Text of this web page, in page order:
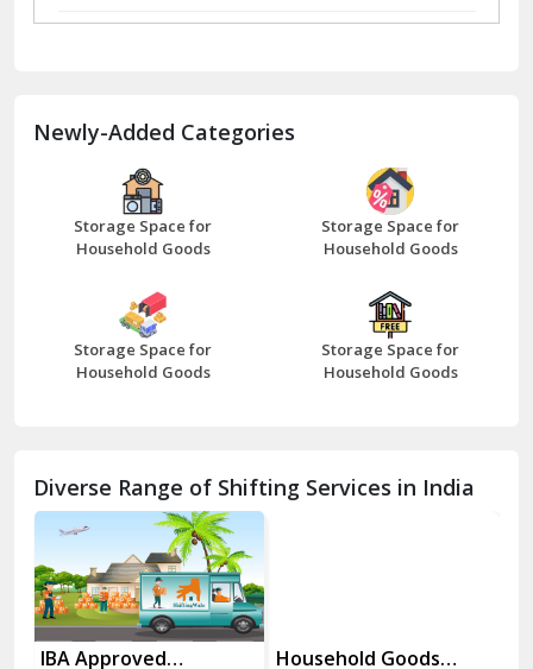
Bathinda
Bazpur
Beawar
Bhilwara
Bhiwani
Chhainsa
Chittorgarh
Dalhousie
Delhi Cantt Delhi
Newly-Added Categories
Storage Space for
Household Goods
Storage Space for
Household Goods
Storage Space for
Household Goods
Storage Space for
Household Goods
Diverse Range of Shifting Services in India
IBA Approved
Household Goods